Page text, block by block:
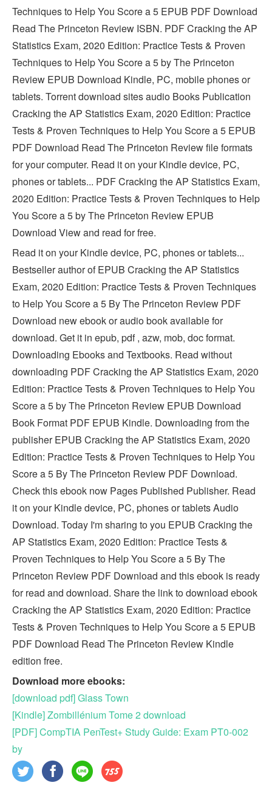
Techniques to Help You Score a 5 EPUB PDF Download
Read The Princeton Review ISBN. PDF Cracking the AP
Statistics Exam, 2020 Edition: Practice Tests & Proven
Techniques to Help You Score a 5 by The Princeton
Review EPUB Download Kindle, PC, mobile phones or
tablets. Torrent download sites audio Books Publication
Cracking the AP Statistics Exam, 2020 Edition: Practice
Tests & Proven Techniques to Help You Score a 5 EPUB
PDF Download Read The Princeton Review file formats
for your computer. Read it on your Kindle device, PC,
phones or tablets... PDF Cracking the AP Statistics Exam,
2020 Edition: Practice Tests & Proven Techniques to Help
You Score a 5 by The Princeton Review EPUB
Download View and read for free.
Read it on your Kindle device, PC, phones or tablets...
Bestseller author of EPUB Cracking the AP Statistics
Exam, 2020 Edition: Practice Tests & Proven Techniques
to Help You Score a 5 By The Princeton Review PDF
Download new ebook or audio book available for
download. Get it in epub, pdf , azw, mob, doc format.
Downloading Ebooks and Textbooks. Read without
downloading PDF Cracking the AP Statistics Exam, 2020
Edition: Practice Tests & Proven Techniques to Help You
Score a 5 by The Princeton Review EPUB Download
Book Format PDF EPUB Kindle. Downloading from the
publisher EPUB Cracking the AP Statistics Exam, 2020
Edition: Practice Tests & Proven Techniques to Help You
Score a 5 By The Princeton Review PDF Download.
Check this ebook now Pages Published Publisher. Read
it on your Kindle device, PC, phones or tablets Audio
Download. Today I'm sharing to you EPUB Cracking the
AP Statistics Exam, 2020 Edition: Practice Tests &
Proven Techniques to Help You Score a 5 By The
Princeton Review PDF Download and this ebook is ready
for read and download. Share the link to download ebook
Cracking the AP Statistics Exam, 2020 Edition: Practice
Tests & Proven Techniques to Help You Score a 5 EPUB
PDF Download Read The Princeton Review Kindle
edition free.
Download more ebooks:
[download pdf] Glass Town
[Kindle] Zombillénium Tome 2 download
[PDF] CompTIA PenTest+ Study Guide: Exam PT0-002
by